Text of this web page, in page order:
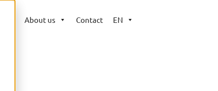
About us Contact EN